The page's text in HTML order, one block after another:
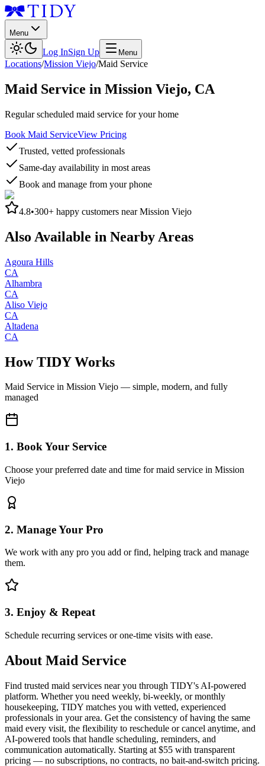
Menu
Log InSign Up Menu
Locations/Mission Viejo/Maid Service
Maid Service in Mission Viejo, CA
Regular scheduled maid service for your home
Book Maid ServiceView Pricing
Trusted, vetted professionals
Same-day availability in most areas
Book and manage from your phone
4.8•300+ happy customers nearMission Viejo
Also Available in Nearby Areas
Agoura Hills
CA
Alhambra
CA
Aliso Viejo
CA
Altadena
CA
How TIDY Works
Maid Service in Mission Viejo — simple, modern, and fully
managed
1. Book Your Service
Choose your preferred date and time for maid service in Mission
Viejo
2. Manage Your Pro
We work with any pro you add or find, helping track and manage
them.
3. Enjoy & Repeat
Schedule recurring services or one-time visits with ease.
About Maid Service
Find trusted maid services near you through TIDY's AI-powered
platform. Whether you need weekly, bi-weekly, or monthly
housekeeping, TIDY matches you with vetted, experienced
professionals in your area. Get the consistency of having the same
maid every visit, the flexibility to reschedule or cancel anytime, and
AI-powered tools that handle scheduling, reminders, and
communication automatically. Starting at $55 with transparent
pricing — no subscriptions, no contracts, no bait-and-switch pricing.